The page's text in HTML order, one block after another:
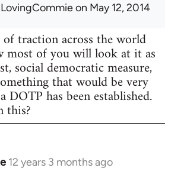
LovingCommieon May 12, 2014
traction across the world
most of you will look at it as
social democratic measure,
that would be very
has been established.
this?
12 years 3 months ago